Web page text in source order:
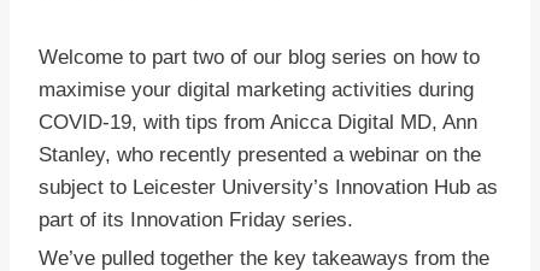
Welcome to part two of our blog series on how to
maximise your digital marketing activities during
COVID-19, with tips from Anicca Digital MD, Ann
Stanley, who recently presented a webinar on the
subject to Leicester University’s Innovation Hub as
part of its Innovation Friday series.
We’ve pulled together the key takeaways from the